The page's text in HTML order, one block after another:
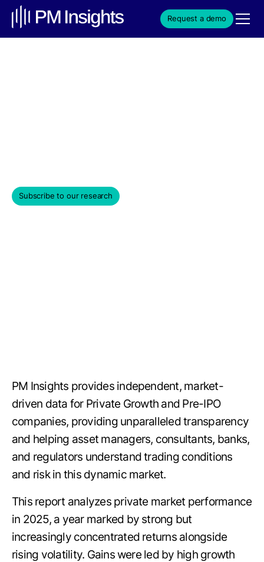
Request a demo
Subscribe to our research
PM Insights provides independent, market-
driven data for Private Growth and Pre-IPO
companies, providing unparalleled transparency
and helping asset managers, consultants, banks,
and regulators understand trading conditions
and risk in this dynamic market.
This report analyzes private market performance
in 2025, a year marked by strong but
increasingly concentrated returns alongside
rising volatility. Gains were led by high growth